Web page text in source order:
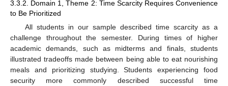
3.3.2. Domain 1, Theme 2: Time Scarcity Requires Convenience
to Be Prioritized
All students in our sample described time scarcity as a
challenge throughout the semester. During times of higher
academic demands, such as midterms and finals, students
illustrated tradeoffs made between being able to eat nourishing
meals and prioritizing studying. Students experiencing food
security more commonly described successful time